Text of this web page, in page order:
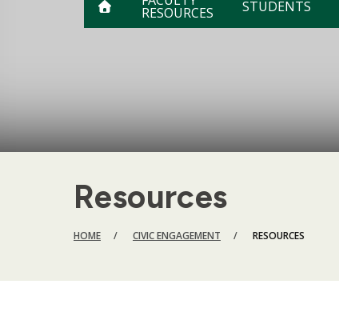
RESOURCES STUDENTS
Resources
BREADCRUMB
HOME CIVIC ENGAGEMENT RESOURCES